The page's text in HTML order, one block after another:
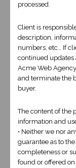
This design
a more
and graphic
processed.
Client is
description,
numbers, etc… If
continued updates
Acme Web
and terminate the
buyer.
The content of the
information and
• Neither we nor
guarantee as to
completeness or
found or offered